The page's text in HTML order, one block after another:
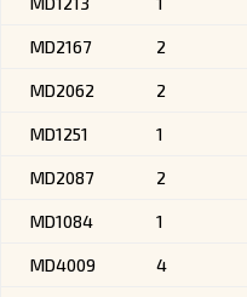
MD2167 2
MD2062 2
MD1251 1
MD2087 2
MD1084 1
MD4009 4